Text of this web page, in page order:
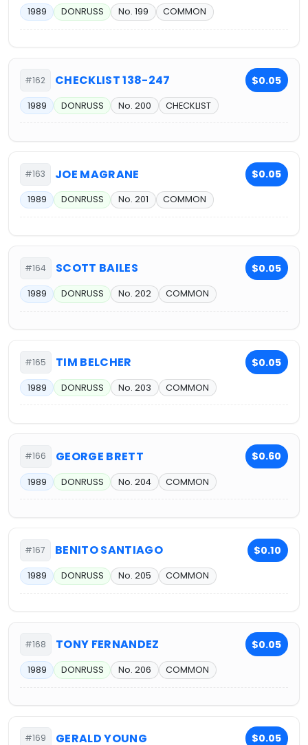
1989 DONRUSS No. 199 COMMON
#162 CHECKLIST 138-247 $0.05
1989 DONRUSS No. 200 CHECKLIST
#163 JOE MAGRANE $0.05
1989 DONRUSS No. 201 COMMON
#164 SCOTT BAILES $0.05
1989 DONRUSS No. 202 COMMON
#165 TIM BELCHER $0.05
1989 DONRUSS No. 203 COMMON
#166 GEORGE BRETT $0.60
1989 DONRUSS No. 204 COMMON
#167 BENITO SANTIAGO $0.10
1989 DONRUSS No. 205 COMMON
#168 TONY FERNANDEZ $0.05
1989 DONRUSS No. 206 COMMON
#169 GERALD YOUNG $0.05